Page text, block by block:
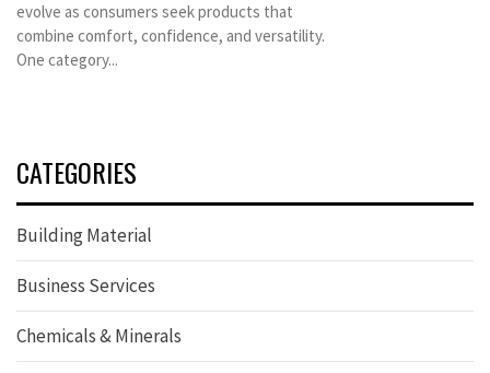
evolve as consumers seek products that
combine comfort, confidence, and versatility.
One category...
CATEGORIES
Building Material
Business Services
Chemicals & Minerals